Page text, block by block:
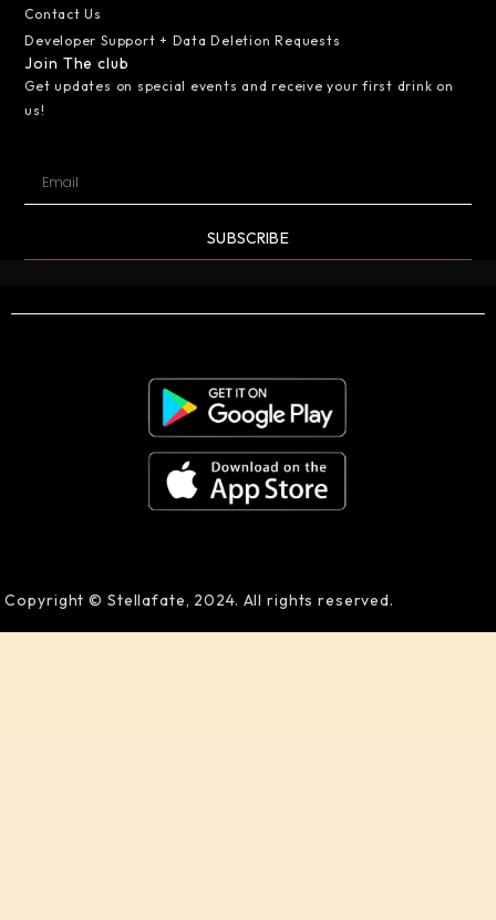
Contact Us
Developer Support + Data Deletion Requests
Join The club
Get updates on special events and receive your first drink on
us!
SUBSCRIBE
Copyright © Stellafate, 2024. All rights reserved.